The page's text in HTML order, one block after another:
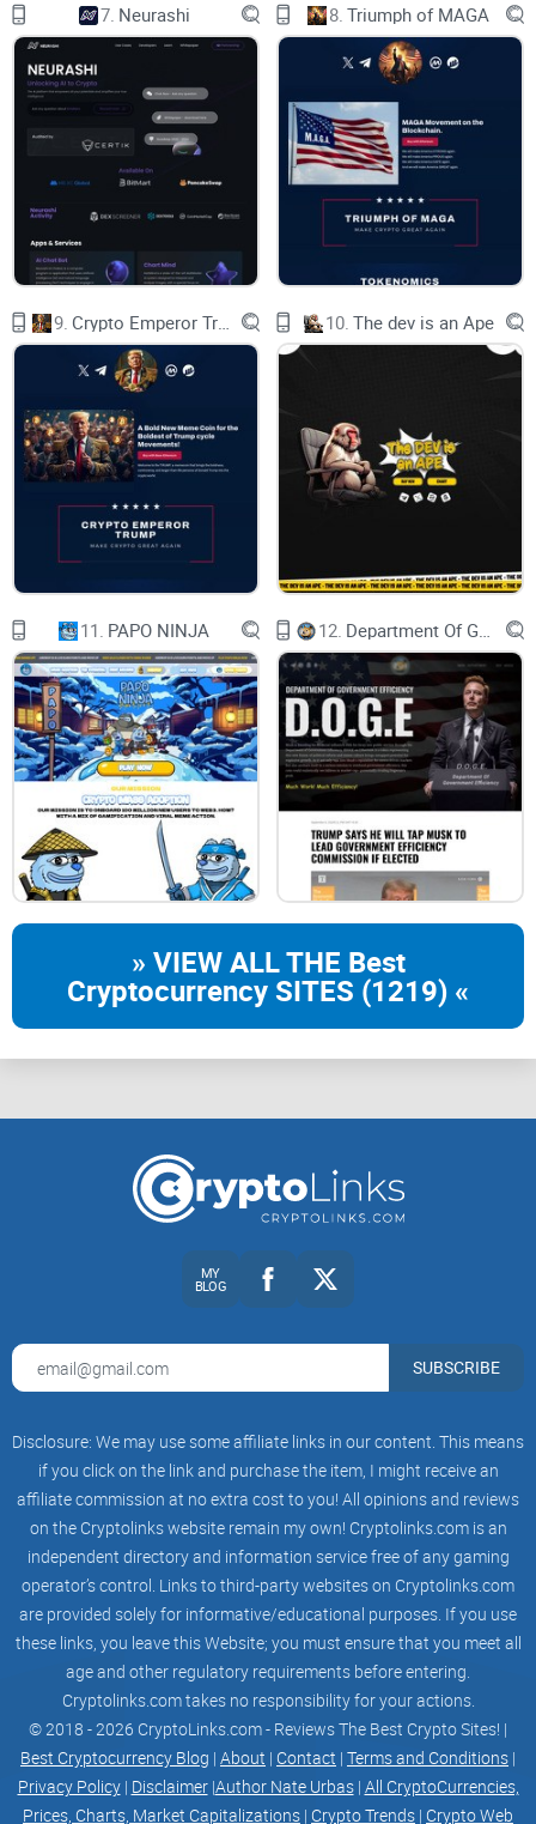
It is safe to buy?
You can buy our token on Uniswap. But you know nothing
about us. So if you want to buy, do it. Free market. Your risk.
If you want to know us before you buy - join our community
and start to talk. This is the only way to know what you are
doing with WSBC. Contract key of our token is burned. We
can't change THE CODE. Nobody can. No tax. No backdoor.
Just simple token.
7. Neurashi 8. Triumph of MAGA
9. 10. The dev is an Ape
11. PAPO NINJA 12.
» VIEW ALL THE Best
Cryptocurrency SITES (1219) «
MY
BLOG
SUBSCRIBE
Disclosure: We may use some affiliate links in our content. This means
if you click on the link and purchase the item, I might receive an
affiliate commission at no extra cost to you! All opinions and reviews
on the Cryptolinks website remain my own! Cryptolinks.com is an
independent directory and information service free of any gaming
operator’s control. Links to third-party websites on Cryptolinks.com
are provided solely for informative/educational purposes. If you use
these links, you leave this Website; you must ensure that you meet all
age and other regulatory requirements before entering.
Cryptolinks.com takes no responsibility for your actions.
© 2018 - 2026 CryptoLinks.com - Reviews The Best Crypto Sites! |
Best Cryptocurrency Blog | About | Contact | Terms and Conditions |
Privacy Policy| Disclaimer|Author Nate Urbas| All CryptoCurrencies,
Prices, Charts, Market Capitalizations | Crypto Trends | Crypto Web